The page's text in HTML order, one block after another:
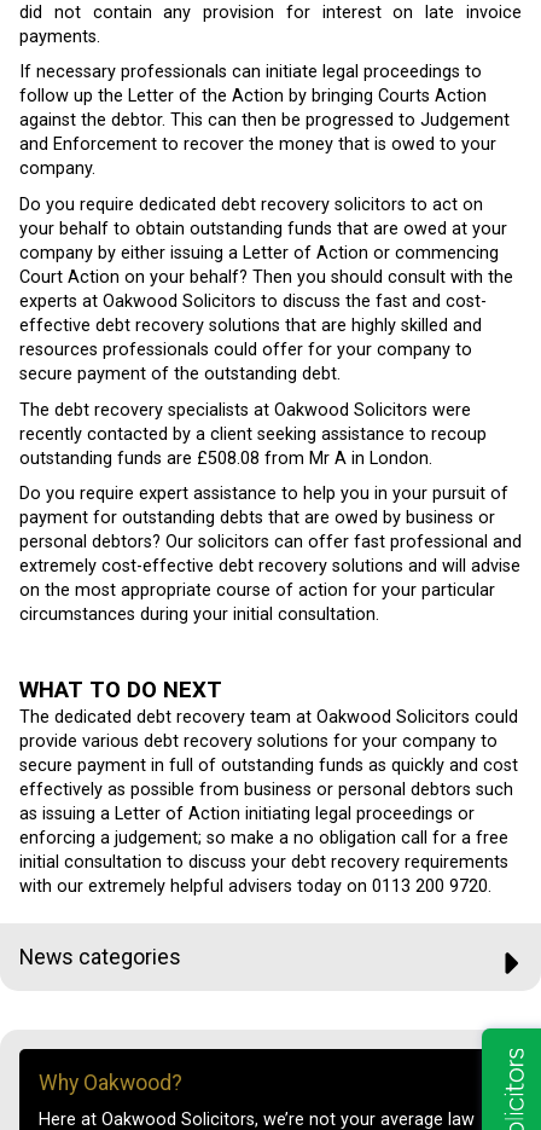
did not contain any provision for interest on late invoice
payments.
If necessary professionals can initiate legal proceedings to
follow up the Letter of the Action by bringing Courts Action
against the debtor. This can then be progressed to Judgement
and Enforcement to recover the money that is owed to your
company.
Do you require dedicated debt recovery solicitors to act on
your behalf to obtain outstanding funds that are owed at your
company by either issuing a Letter of Action or commencing
Court Action on your behalf? Then you should consult with the
experts at Oakwood Solicitors to discuss the fast and cost-
effective debt recovery solutions that are highly skilled and
resources professionals could offer for your company to
secure payment of the outstanding debt.
The debt recovery specialists at Oakwood Solicitors were
recently contacted by a client seeking assistance to recoup
outstanding funds are £508.08 from Mr A in London.
Do you require expert assistance to help you in your pursuit of
payment for outstanding debts that are owed by business or
personal debtors? Our solicitors can offer fast professional and
extremely cost-effective debt recovery solutions and will advise
on the most appropriate course of action for your particular
circumstances during your initial consultation.
WHAT TO DO NEXT
The dedicated debt recovery team at Oakwood Solicitors could
provide various debt recovery solutions for your company to
secure payment in full of outstanding funds as quickly and cost
effectively as possible from business or personal debtors such
as issuing a Letter of Action initiating legal proceedings or
enforcing a judgement; so make a no obligation call for a free
initial consultation to discuss your debt recovery requirements
with our extremely helpful advisers today on 0113 200 9720.
News categories
Why Oakwood?
Here at Oakwood Solicitors, we’re not your average law